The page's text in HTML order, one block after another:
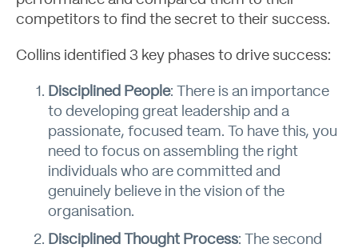
competitors to find the secret to their success.
Collins identified 3 key phases to drive success:
Disciplined People: There is an importance
to developing great leadership and a
passionate, focused team. To have this, you
need to focus on assembling the right
individuals who are committed and
genuinely believe in the vision of the
organisation.
Disciplined Thought Process: The second